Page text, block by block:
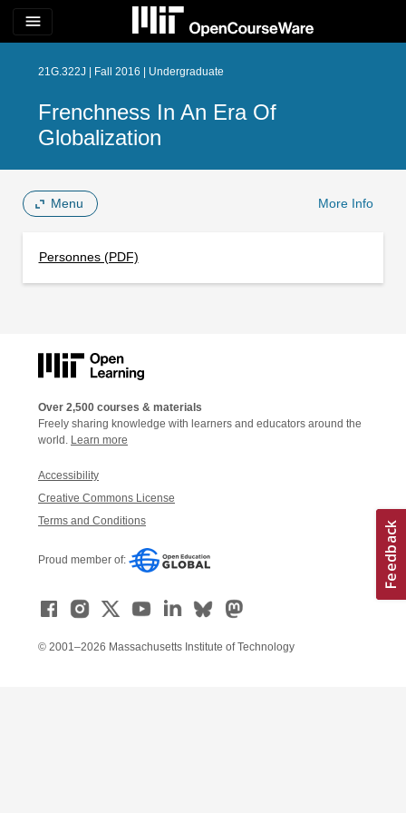
menu
21G.322J | Fall 2016 | Undergraduate
Frenchness In An Era Of
Globalization
Menu More Info
Personnes (PDF)
Over 2,500 courses & materials
Freely sharing knowledge with learners and educators around the
world. Learn more
Accessibility
Creative Commons License
Terms and Conditions
Proud member of:
© 2001–2026 Massachusetts Institute of Technology